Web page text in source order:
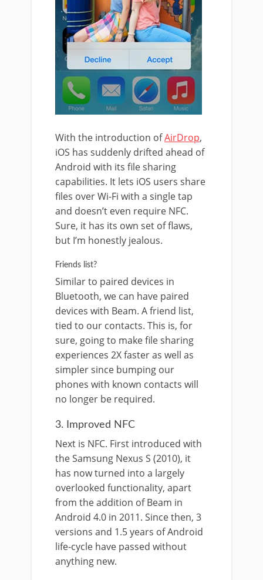
With the introduction ofAirDrop,
iOS has suddenly drifted ahead of
Android with its file sharing
capabilities. It lets iOS users share
files over Wi-Fi with a single tap
and doesn’t even require NFC.
Sure, it has its own set of flaws,
but I’m honestly jealous.
Friends list?
Similar to paired devices in
Bluetooth, we can have paired
devices with Beam. A friend list,
tied to our contacts. This is, for
sure, going to make file sharing
experiences 2X faster as well as
simpler since bumping our
phones with known contacts will
no longer be required.
3. Improved NFC
Next is NFC. First introduced with
the Samsung Nexus S (2010), it
has now turned into a largely
overlooked functionality, apart
from the addition of Beam in
Android 4.0 in 2011. Since then, 3
versions and 1.5 years of Android
life-cycle have passed without
anything new.